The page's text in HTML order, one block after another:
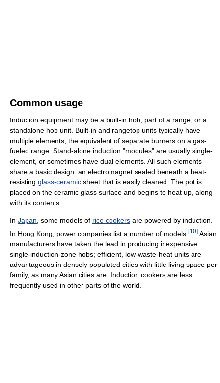
Common usage
Induction equipment may be a built-in hob, part of a range, or a
standalone hob unit. Built-in and rangetop units typically have
multiple elements, the equivalent of separate burners on a gas-
fueled range. Stand-alone induction "modules" are usually single-
element, or sometimes have dual elements. All such elements
share a basic design: an electromagnet sealed beneath a heat-
resisting glass-ceramic sheet that is easily cleaned. The pot is
placed on the ceramic glass surface and begins to heat up, along
with its contents.
In Japan, some models of rice cookers are powered by induction.
In Hong Kong, power companies list a number of models. [10] Asian
manufacturers have taken the lead in producing inexpensive
single-induction-zone hobs; efficient, low-waste-heat units are
advantageous in densely populated cities with little living space per
family, as many Asian cities are. Induction cookers are less
frequently used in other parts of the world.